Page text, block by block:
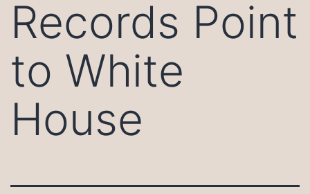
Records Point
to White
House